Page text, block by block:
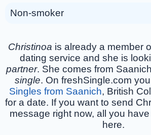
Non-smoker
Christinoa is already a member
dating service and she is
partner. She comes from
single. On freshSingle.com
Singles from Saanich, British
for a date. If you want to send
message right now, all you
here.